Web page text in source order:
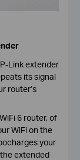
Link extender
its signal
router’s
6 router, of
WiFi on the
your
extended